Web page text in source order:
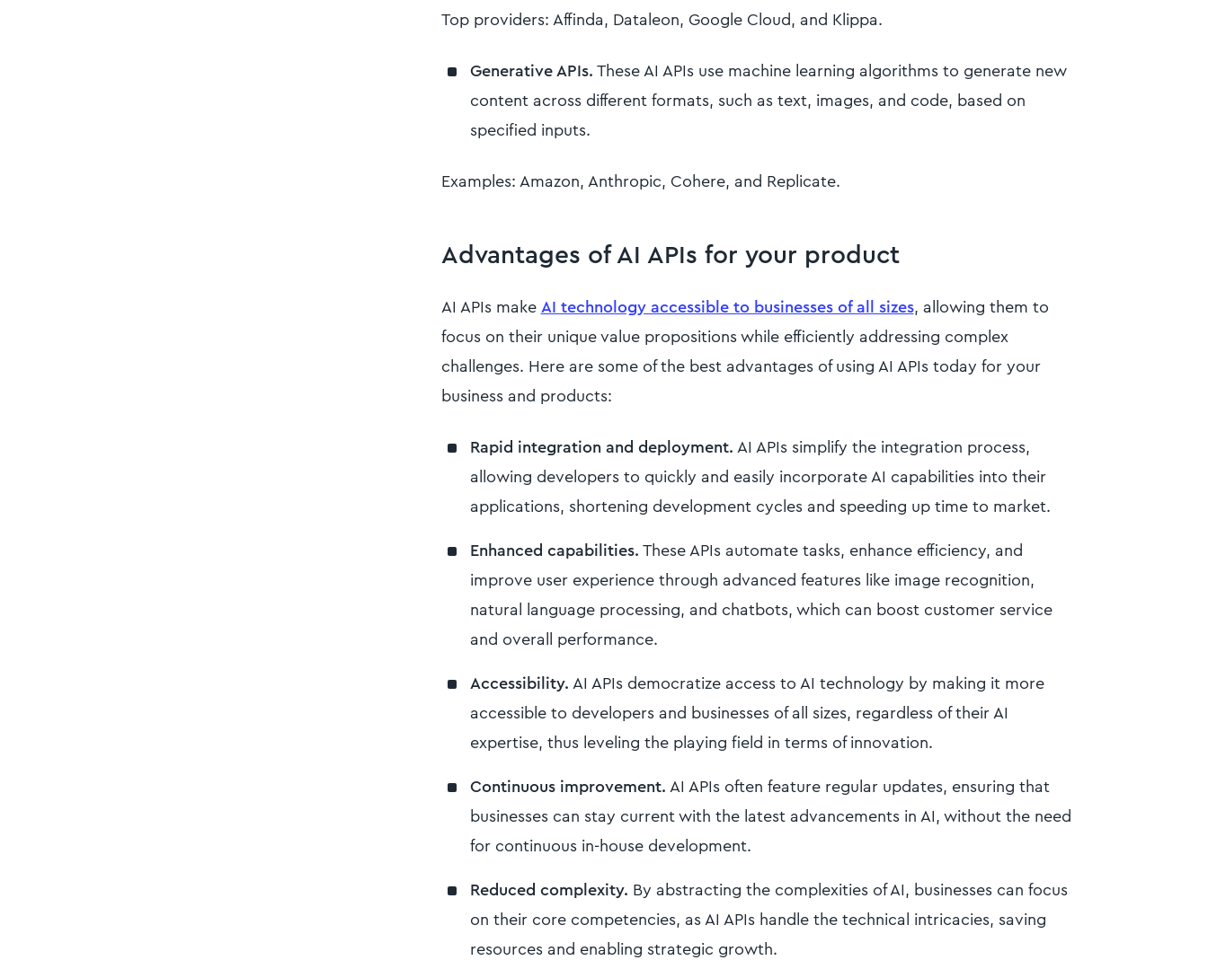
Top providers: Affinda, Dataleon, Google Cloud, and Klippa.
Generative APIs. These AI APIs use machine learning algorithms to generate new
content across different formats, such as text, images, and code, based on
specified inputs.
Examples: Amazon, Anthropic, Cohere, and Replicate.
Advantages of AI APIs for your product
AI APIs make AI technology accessible to businesses of all sizes, allowing them to
focus on their unique value propositions while efficiently addressing complex
challenges. Here are some of the best advantages of using AI APIs today for your
business and products:
Rapid integration and deployment. AI APIs simplify the integration process,
allowing developers to quickly and easily incorporate AI capabilities into their
applications, shortening development cycles and speeding up time to market.
Enhanced capabilities. These APIs automate tasks, enhance efficiency, and
improve user experience through advanced features like image recognition,
natural language processing, and chatbots, which can boost customer service
and overall performance.
Accessibility. AI APIs democratize access to AI technology by making it more
accessible to developers and businesses of all sizes, regardless of their AI
expertise, thus leveling the playing field in terms of innovation.
Continuous improvement. AI APIs often feature regular updates, ensuring that
businesses can stay current with the latest advancements in AI, without the need
for continuous in-house development.
Reduced complexity. By abstracting the complexities of AI, businesses can focus
on their core competencies, as AI APIs handle the technical intricacies, saving
resources and enabling strategic growth.